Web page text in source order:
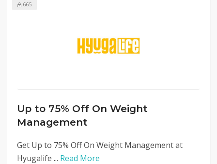
665
Up to 75% Off On Weight
Management
Get Up to 75% Off On Weight Management at
Hyugalife ... Read More